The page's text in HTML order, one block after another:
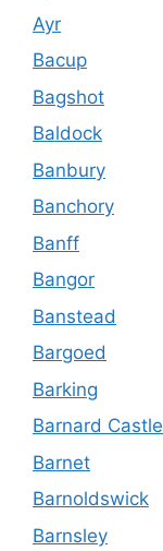
Ayr
Bacup
Bagshot
Baldock
Banbury
Banchory
Banff
Bangor
Banstead
Bargoed
Barking
Barnard Castle
Barnet
Barnoldswick
Barnsley